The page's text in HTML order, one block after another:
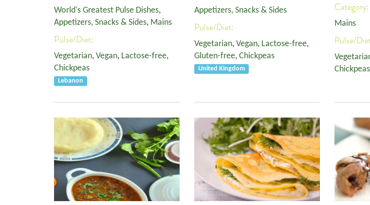
World's Greatest Pulse Dishes,
Appetizers, Snacks & Sides, Mains
Pulse/Diet:
Vegetarian, Vegan, Lactose-free,
Chickpeas
Lebanon
Appetizers, Snacks & Sides
Pulse/Diet:
Vegetarian, Vegan, Lactose-free,
Gluten-free, Chickpeas
United Kingdom
Category:
Mains
Pulse/
Chickpeas